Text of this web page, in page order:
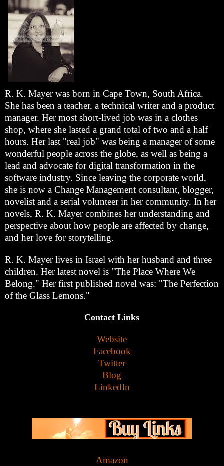
R. K. Mayer was born in Cape Town, South Africa.
She has been a teacher, a technical writer and a product
manager. Her most short-lived job was in a clothes
shop, where she lasted a grand total of two and a half
hours. Her last "real job" was being a manager of some
wonderful people across the globe, as well as being a
lead and advocate for digital transformation in the
software industry. Since leaving the corporate world,
she is now a Change Management consultant, blogger,
novelist and a serial volunteer in her community. In her
novels, R. K. Mayer combines her understanding and
perspective about how people are affected by change,
and her love for storytelling.
R. K. Mayer lives in Israel with her husband and three
children. Her latest novel is "The Place Where We
Belong." Her first published novel was: "The Perfection
of the Glass Lemons."
Contact Links
Website
Facebook
Twitter
Blog
LinkedIn
Amazon